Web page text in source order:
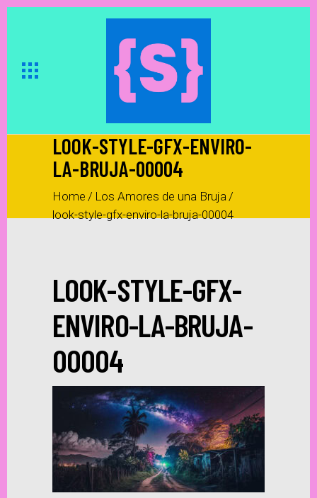
LOOK-STYLE-GFX-ENVIRO-
LA-BRUJA-00004
Home / Los Amores de una Bruja/
look-style-gfx-enviro-la-bruja-00004
LOOK-STYLE-GFX-
ENVIRO-LA-BRUJA-
00004